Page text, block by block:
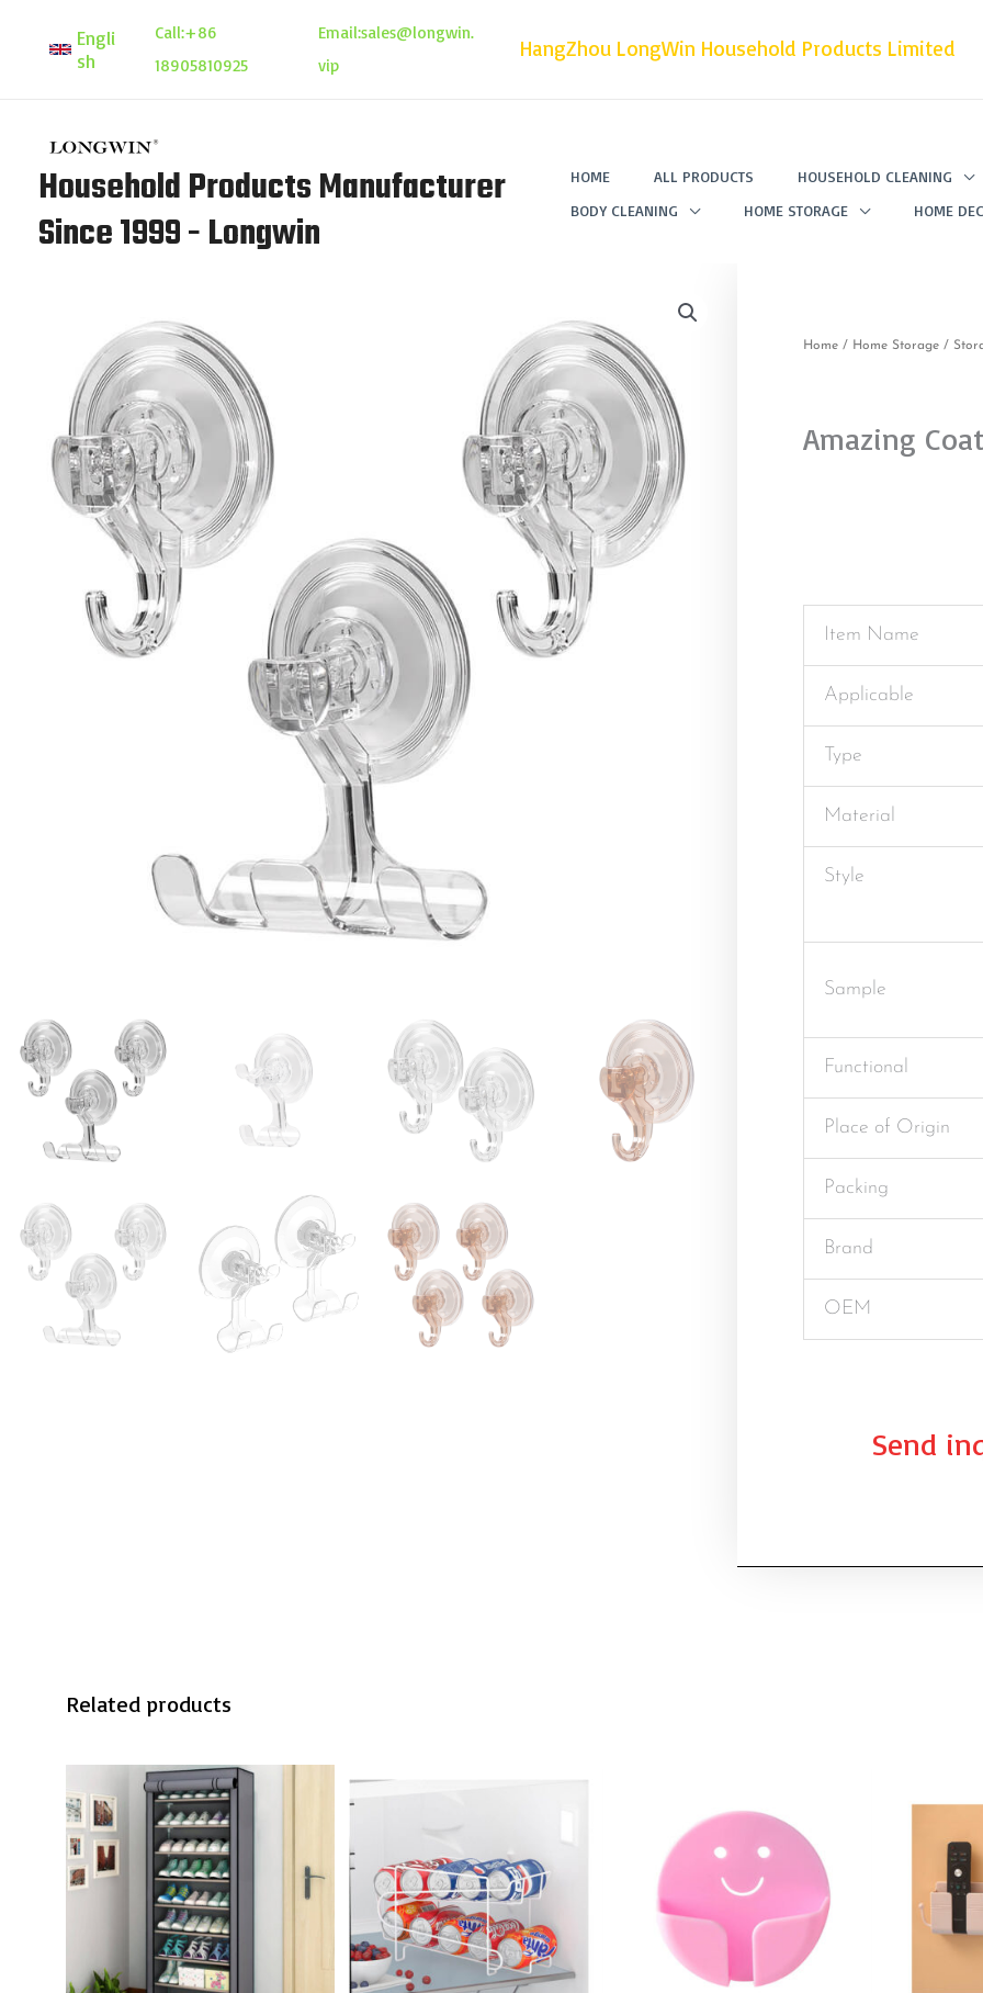
Engli
sh
Call:+86
18905810925
Email:sales@longwin.
vip
HangZhou LongWin Household Products Limited
Household Products Manufacturer
Since 1999 - Longwin
HOME ALL PRODUCTS
HOUSEHOLD CLEANING
BODY CLEANING
HOME STORAGE HOME
Home / Home Storage /
Amazing
Item Name
Applicable
Type
Material
Style
Sample
Functional
Place of Origin
Packing
Brand
OEM
Send
Related products